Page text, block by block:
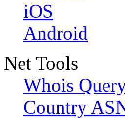
iOS
Android
Net Tools
Whois
Country